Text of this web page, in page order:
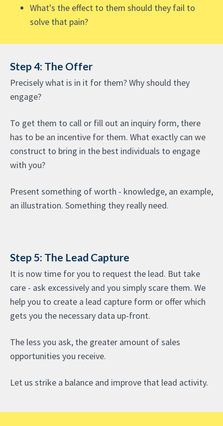
What's the effect to them should they fail to
solve that pain?
Step 4: The Offer
Precisely what is in it for them? Why should they
engage?
To get them to call or fill out an inquiry form, there
has to be an incentive for them. What exactly can we
construct to bring in the best individuals to engage
with you?
Present something of worth - knowledge, an example,
an illustration. Something they really need.
Step 5: The Lead Capture
It is now time for you to request the lead. But take
care - ask excessively and you simply scare them. We
help you to create a lead capture form or offer which
gets you the necessary data up-front.
The less you ask, the greater amount of sales
opportunities you receive.
Let us strike a balance and improve that lead activity.